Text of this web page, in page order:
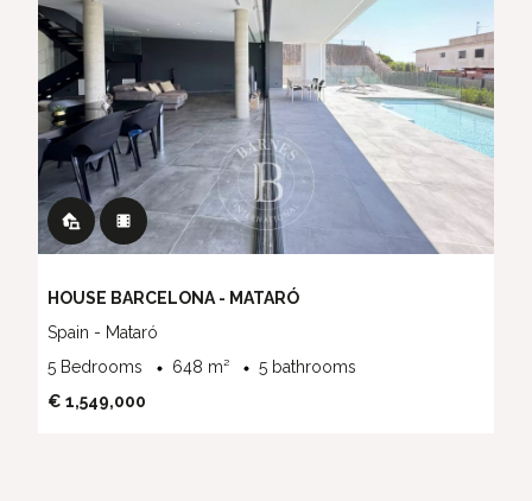
HOUSE BARCELONA - MATARÓ
Spain - Mataró
5 Bedrooms
648 m²
5 bathrooms
€ 1,549,000